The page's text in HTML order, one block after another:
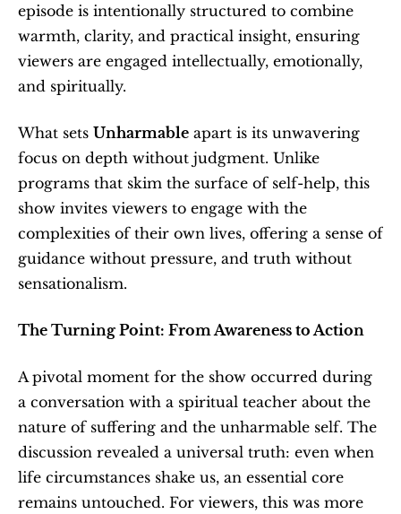
episode is intentionally structured to combine
warmth, clarity, and practical insight, ensuring
viewers are engaged intellectually, emotionally,
and spiritually.
What sets Unharmable apart is its unwavering
focus on depth without judgment. Unlike
programs that skim the surface of self-help, this
show invites viewers to engage with the
complexities of their own lives, offering a sense of
guidance without pressure, and truth without
sensationalism.
The Turning Point: From Awareness to Action
A pivotal moment for the show occurred during
a conversation with a spiritual teacher about the
nature of suffering and the unharmable self. The
discussion revealed a universal truth: even when
life circumstances shake us, an essential core
remains untouched. For viewers, this was more